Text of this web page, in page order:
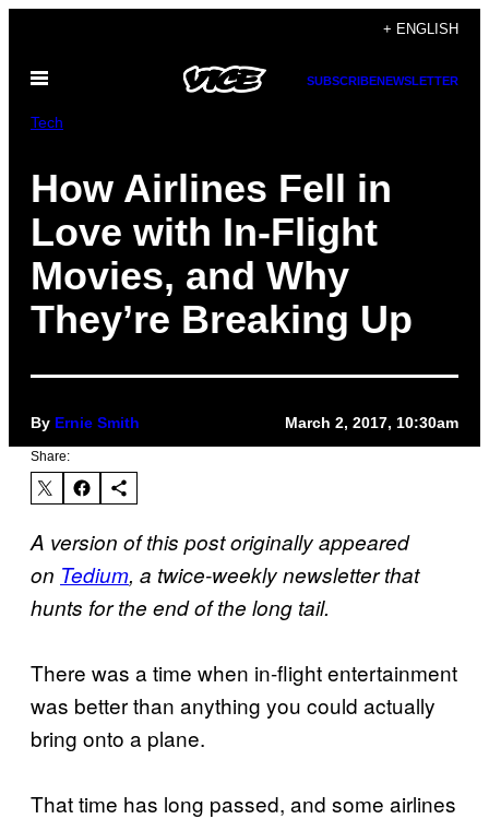
content
+ ENGLISH
Open
SUBSCRIBENEWSLETTER
Tech
How Airlines Fell in
Love with In-Flight
Movies, and Why
They’re Breaking Up
By Ernie Smith March 2, 2017, 10:30am
Share:
A version of this post originally appeared
on Tedium, a twice-weekly newsletter that
hunts for the end of the long tail.
There was a time when in-flight entertainment
was better than anything you could actually
bring onto a plane.
That time has long passed, and some airlines